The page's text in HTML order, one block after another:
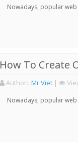
Nowadays, popular
How To Create
Author:: Mr Viet |
Nowadays, popular